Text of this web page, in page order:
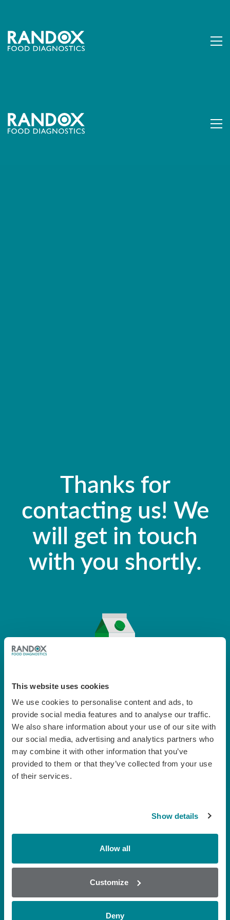
This website uses cookies
We use cookies to personalise content and ads, to
provide social media features and to analyse our traffic.
We also share information about your use of our site with
our social media, advertising and analytics partners who
may combine it with other information that you’ve
provided to them or that they’ve collected from your use
of their services.
Show details
Allow all
Customize
Deny
Thanks for
contacting us! We
will get in touch
with you shortly.
Milk
Honey